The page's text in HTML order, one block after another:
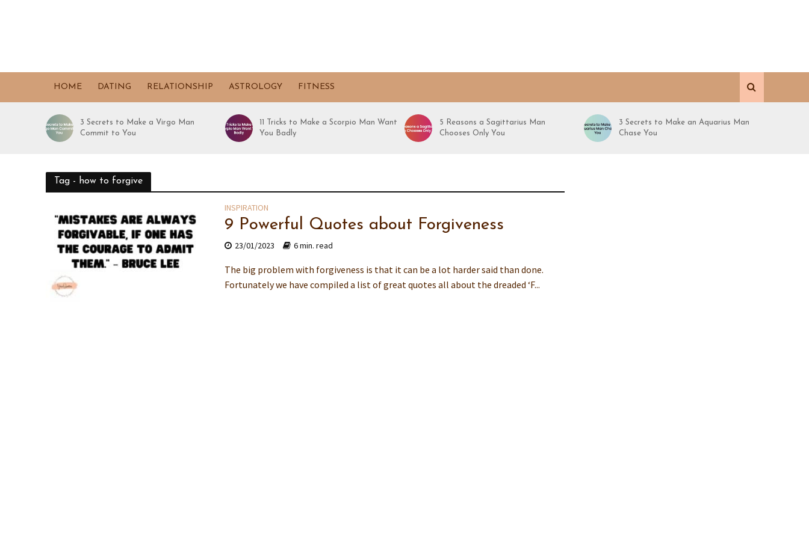
HOME DATING RELATIONSHIP ASTROLOGY FITNESS
3 Secrets to Make a Virgo Man
Commit to You
11 Tricks to Make a Scorpio Man Want
You Badly
5 Reasons a Sagittarius Man
Chooses Only You
3 Secrets to Make an Aquarius Man
Chase You
Tag - how to forgive
INSPIRATION
9 Powerful Quotes about Forgiveness
23/01/2023 6 min. read
The big problem with forgiveness is that it can be a lot harder said than done.
Fortunately we have compiled a list of great quotes all about the dreaded ‘F...